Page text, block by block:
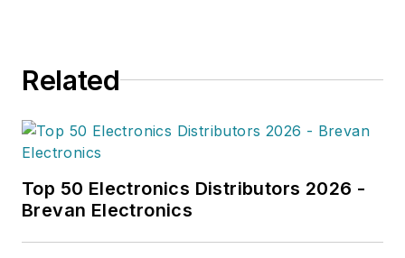
Related
Top 50 Electronics Distributors 2026 -
Brevan Electronics